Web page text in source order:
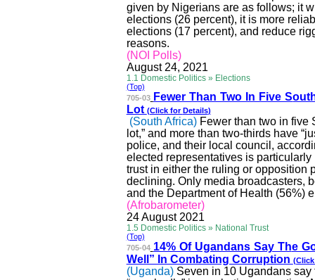
given by Nigerians are as follows; it
elections (26 percent), it is more
elections (17 percent), and reduce
reasons.
(NOI Polls)
August 24, 2021
1.1 Domestic Politics » Elections
(Top)
705-03
Fewer Than Two In Five S
Lot (Click forDetails)
(South Africa) Fewer than two in five
lot,” and more than two-thirds have
police, and their local council,
elected representatives is
trust in either the ruling or opposition
declining. Only media broadcasters,
and the Department of Health (56%)
(Afrobarometer)
24 August 2021
1.5 Domestic Politics » National Trust
(Top)
705-04 14% Of Ugandans Say The
Well” In Combating Corruption
(Uganda) Seven in 10 Ugandans say